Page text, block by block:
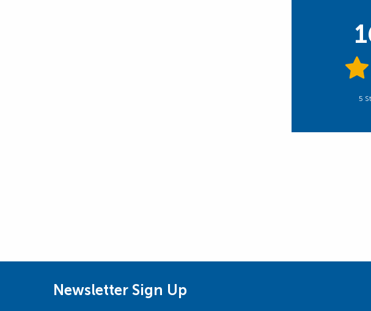
5
Newsletter Sign Up